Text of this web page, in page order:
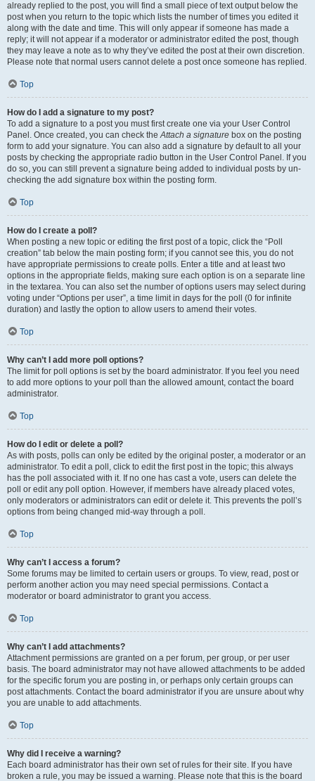
already replied to the post, you will find a small piece of text output below the
post when you return to the topic which lists the number of times you edited it
along with the date and time. This will only appear if someone has made a
reply; it will not appear if a moderator or administrator edited the post, though
they may leave a note as to why they’ve edited the post at their own discretion.
Please note that normal users cannot delete a post once someone has replied.
Top
How do I add a signature to my post?
To add a signature to a post you must first create one via your User Control
Panel. Once created, you can check theAttach a signature box on the posting
form to add your signature. You can also add a signature by default to all your
posts by checking the appropriate radio button in the User Control Panel. If you
do so, you can still prevent a signature being added to individual posts by un-
checking the add signature box within the posting form.
Top
How do I create a poll?
When posting a new topic or editing the first post of a topic, click the “Poll
creation” tab below the main posting form; if you cannot see this, you do not
have appropriate permissions to create polls. Enter a title and at least two
options in the appropriate fields, making sure each option is on a separate line
in the textarea. You can also set the number of options users may select during
voting under “Options per user”, a time limit in days for the poll (0 for infinite
duration) and lastly the option to allow users to amend their votes.
Top
Why can’t I add more poll options?
The limit for poll options is set by the board administrator. If you feel you need
to add more options to your poll than the allowed amount, contact the board
administrator.
Top
How do I edit or delete a poll?
As with posts, polls can only be edited by the original poster, a moderator or an
administrator. To edit a poll, click to edit the first post in the topic; this always
has the poll associated with it. If no one has cast a vote, users can delete the
poll or edit any poll option. However, if members have already placed votes,
only moderators or administrators can edit or delete it. This prevents the poll’s
options from being changed mid-way through a poll.
Top
Why can’t I access a forum?
Some forums may be limited to certain users or groups. To view, read, post or
perform another action you may need special permissions. Contact a
moderator or board administrator to grant you access.
Top
Why can’t I add attachments?
Attachment permissions are granted on a per forum, per group, or per user
basis. The board administrator may not have allowed attachments to be added
for the specific forum you are posting in, or perhaps only certain groups can
post attachments. Contact the board administrator if you are unsure about why
you are unable to add attachments.
Top
Why did I receive a warning?
Each board administrator has their own set of rules for their site. If you have
broken a rule, you may be issued a warning. Please note that this is the board